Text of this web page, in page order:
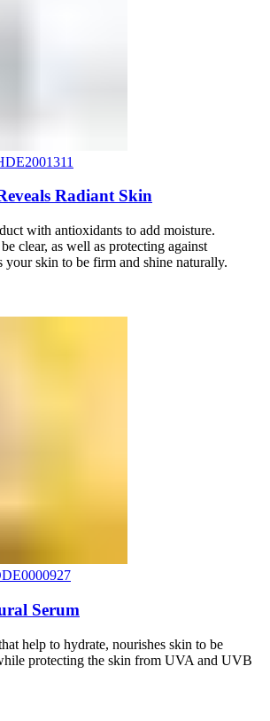
Radiant Skin
with antioxidants to add moisture.
clear, as well as protecting against
your skin to be firm and shine naturally.
Serum
help to hydrate, nourishes skin to be
protecting the skin from UVA and UVB